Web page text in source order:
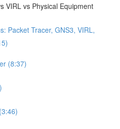
VIRL vs Physical Equipment
Packet Tracer, GNS3, VIRL,
(8:37)